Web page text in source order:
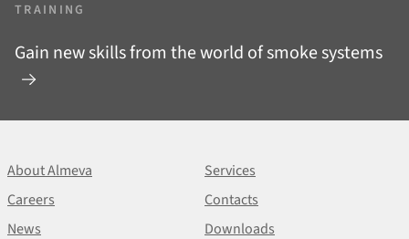
TRAINING
Gain new skills from the world of smoke systems
About Almeva
Services
Careers
Contacts
News
Downloads